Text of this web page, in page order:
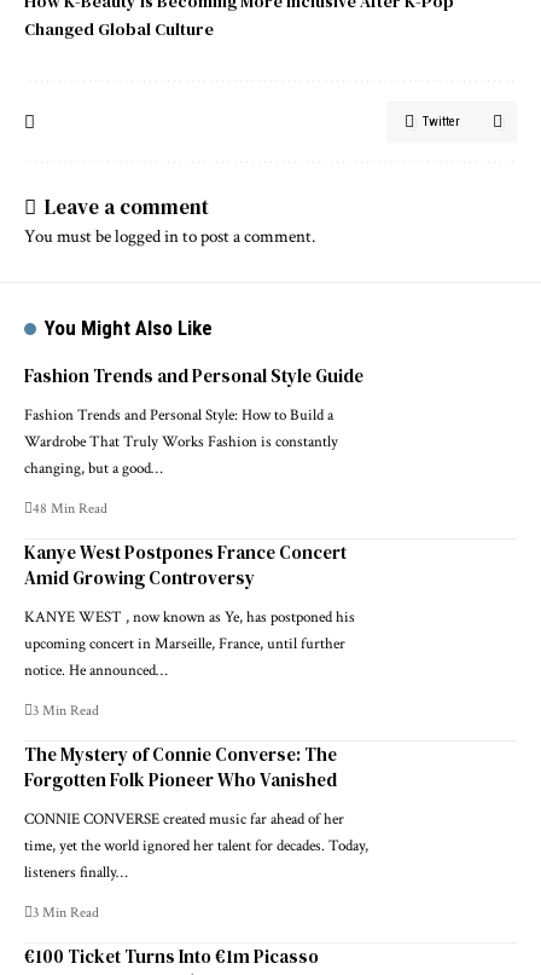
Changed Global Culture
Twitter
Leave a comment
You must belogged into post a comment.
You Might Also Like
Fashion Trends and Personal Style Guide
Fashion Trends and Personal Style: How to Build a
Wardrobe That Truly Works Fashion is constantly
changing, but a good…
48 Min Read
Kanye West Postpones France Concert
Amid Growing Controversy
KANYE WEST , now known as Ye, has postponed his
upcoming concert in Marseille, France, until further
notice. He announced…
3 Min Read
The Mystery of Connie Converse: The
Forgotten Folk Pioneer Who Vanished
CONNIE CONVERSE created music far ahead of her
time, yet the world ignored her talent for decades. Today,
listeners finally…
3 Min Read
€100 Ticket Turns Into €1m Picasso